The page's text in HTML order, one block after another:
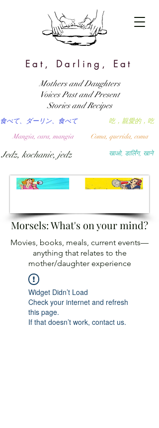
Eat, Darling, Eat
खाओ, डार्लिंग, खाने
吃，親愛的，吃
食べて、ダーリン、食べて
Coma, querida, coma
Mangia, cara, mangia
Jedz, kochanie, jedz
Mothers and Daughters
Voices Past and Present
Stories and Recipes
Morsels: What's on your mind?
Movies, books, meals, current events—
anything that relates to the
mother/daughter experience
Widget Didn’t Load
Check your internet and refresh
this page.
If that doesn’t work, contact us.